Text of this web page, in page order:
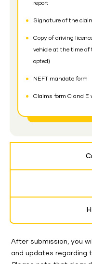
report
Signature of the
Copy of driving
vehicle at the time of
opted)
NEFT mandate form
Claims form C and E
After submission, you
and updates regarding